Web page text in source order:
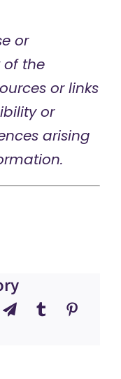
or
the
or links
or
arising